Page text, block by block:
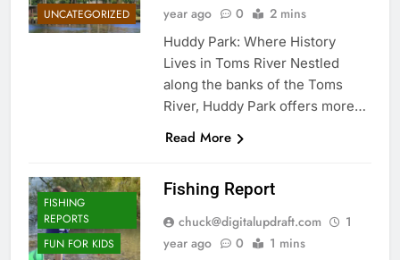
UNCATEGORIZED
year ago
0 2 mins
Huddy Park: Where History
Lives in Toms River Nestled
along the banks of the Toms
River, Huddy Park offers more…
Read More
FISHING
REPORTS
FUN FOR KIDS
Fishing Report
chuck@digitalupdraft.com
1
year ago
0 1 mins